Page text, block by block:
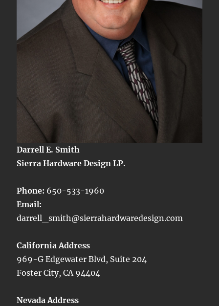
Darrell E. Smith
Sierra Hardware Design LP.
Phone: 650-533-1960
Email:
darrell_smith@sierrahardwaredesign.com
California Address
969-G Edgewater Blvd, Suite 204
Foster City, CA 94404
Nevada Address